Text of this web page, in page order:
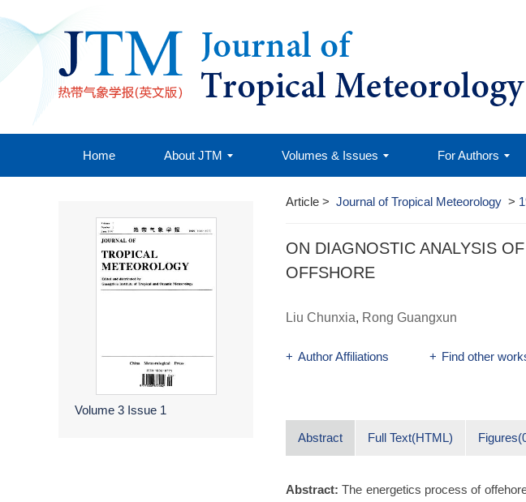
Home About JTM Volumes & Issues For Authors
Volume 3 Issue 1
Article > Journal of Tropical Meteorology >
ON DIAGNOSTIC ANALYSIS
OFFSHORE
Liu Chunxia, Rong Guangxun
+ Author Affiliations + Find other
Abstract Full Text(HTML)
Abstract: The energetics process of